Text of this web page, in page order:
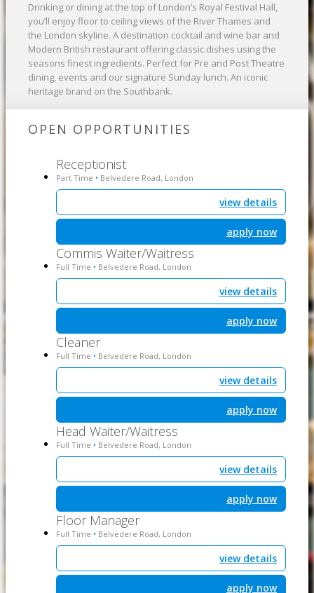
Drinking or dining at the top of London’s Royal Festival Hall,
you’ll enjoy floor to ceiling views of the River Thames and
the London skyline. A destination cocktail and wine bar and
Modern British restaurant offering classic dishes using the
seasons finest ingredients. Perfect for Pre and Post Theatre
dining, events and our signature Sunday lunch. An iconic
heritage brand on the Southbank.
OPEN OPPORTUNITIES
Receptionist
Part Time • Belvedere Road, London
view details
apply now
Commis Waiter/Waitress
Full Time • Belvedere Road, London
view details
apply now
Cleaner
Full Time • Belvedere Road, London
view details
apply now
Head Waiter/Waitress
Full Time • Belvedere Road, London
view details
apply now
Floor Manager
Full Time • Belvedere Road, London
view details
apply now